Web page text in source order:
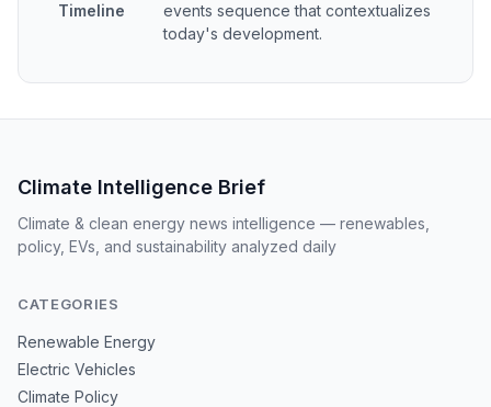
Timeline
events sequence that contextualizes
today's development.
Climate Intelligence Brief
Climate & clean energy news intelligence — renewables,
policy, EVs, and sustainability analyzed daily
CATEGORIES
Renewable Energy
Electric Vehicles
Climate Policy